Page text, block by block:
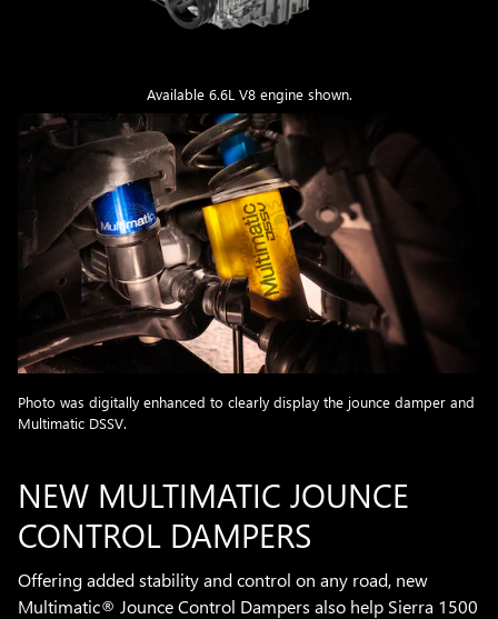
Available 6.6L V8 engine shown.
Photo was digitally enhanced to clearly display the jounce damper and
Multimatic DSSV.
NEW MULTIMATIC JOUNCE
CONTROL DAMPERS
Offering added stability and control on any road, new
Multimatic® Jounce Control Dampers also help Sierra 1500